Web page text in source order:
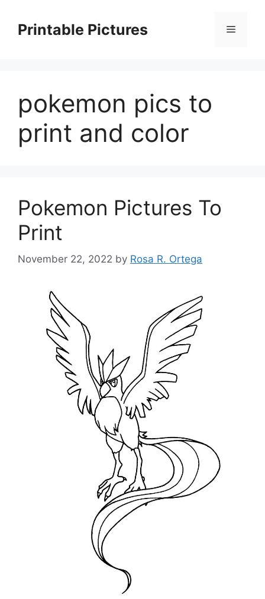
contentPrintable Pictures Menu
pokemon pics to
print and color
Pokemon Pictures To
Print
November 22, 2022 by Rosa R. Ortega